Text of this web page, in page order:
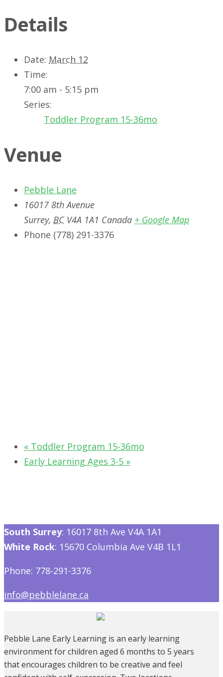
Details
Date: March 12
Time:
7:00 am - 5:15 pm
Series:
Toddler Program 15-36mo
Venue
Pebble Lane
16017 8th Avenue
Surrey, BC V4A 1A1 Canada + Google Map
Phone ‭(778) 291-3376‬
« Toddler Program 15-36mo
Early Learning Ages 3-5 »
South Surrey: 16017 8th Ave V4A 1A1
White Rock: 15670 Columbia Ave V4B 1L1
Phone: 778-291-3376
info@pebblelane.ca
Pebble Lane Early Learning is an early learning
environment for children aged 6 months to 5 years
that encourages children to be creative and feel